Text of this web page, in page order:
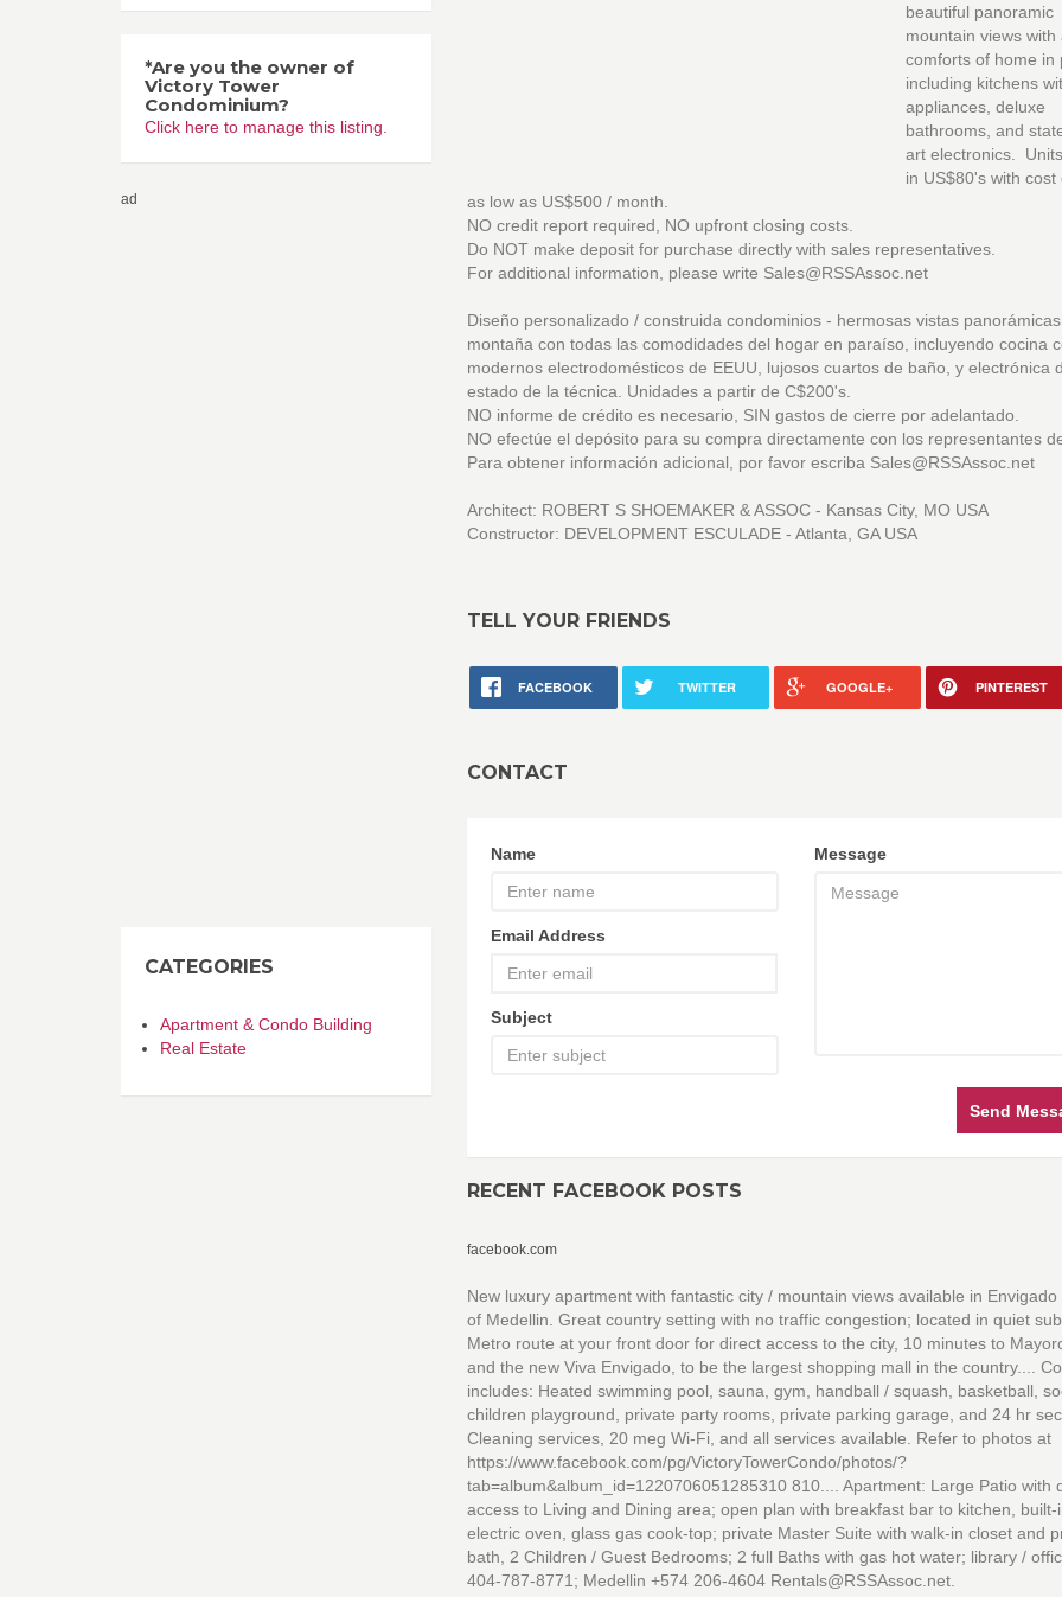
beautiful panoramic
mountain views with
comforts of home in
including kitchens
appliances, deluxe
bathrooms, and
art electronics.
in US$80's with cost
as low as US$500 / month.
NO credit report required, NO upfront closing costs.
Do NOT make deposit for purchase directly with sales representatives.
For additional information, please write Sales@RSSAssoc.net
Diseño personalizado / construida condominios - hermosas vistas
montaña con todas las comodidades del hogar en paraíso, incluyendo cocina
modernos electrodomésticos de EEUU, lujosos cuartos de baño, y electrónica
estado de la técnica. Unidades a partir de C$200's.
NO informe de crédito es necesario, SIN gastos de cierre por adelantado.
NO efectúe el depósito para su compra directamente con los representantes
Para obtener información adicional, por favor escriba Sales@RSSAssoc.net
Architect: ROBERT S SHOEMAKER & ASSOC - Kansas City, MO USA
Constructor: DEVELOPMENT ESCULADE - Atlanta, GA USA
TELL YOUR FRIENDS
FACEBOOK TWITTER GOOGLE+ PINTEREST
CONTACT
Name
Email Address
Subject
Message
Send
RECENT FACEBOOK POSTS
facebook.com
New luxury apartment with fantastic city / mountain views available in
of Medellin. Great country setting with no traffic congestion; located in quiet
Metro route at your front door for direct access to the city, 10 minutes to
and the new Viva Envigado, to be the largest shopping mall in the country....
includes: Heated swimming pool, sauna, gym, handball / squash, basketball,
children playground, private party rooms, private parking garage, and 24 hr
Cleaning services, 20 meg Wi-Fi, and all services available. Refer to photos at
https://www.facebook.com/pg/VictoryTowerCondo/photos/?
tab=album&album_id=1220706051285310 810.... Apartment: Large Patio with
access to Living and Dining area; open plan with breakfast bar to kitchen, built-
electric oven, glass gas cook-top; private Master Suite with walk-in closet and
bath, 2 Children / Guest Bedrooms; 2 full Baths with gas hot water; library /
404-787-8771; Medellin +574 206-4604 Rentals@RSSAssoc.net.
*Are you the owner of
Victory Tower
Condominium?
Click here to manage this listing.
ad
CATEGORIES
Apartment & Condo Building
Real Estate